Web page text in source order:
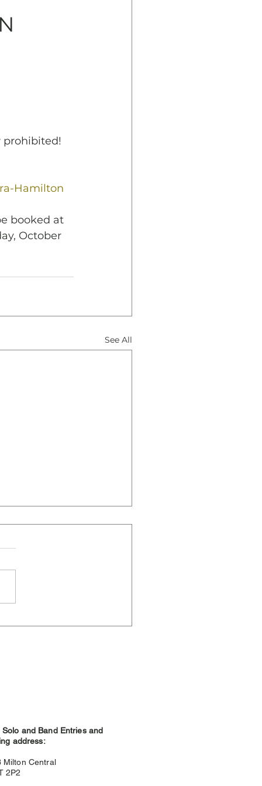
prohibited!
Hamilton
booked at
October
See All
and Band Entries and
address:
Milton Central
2P2